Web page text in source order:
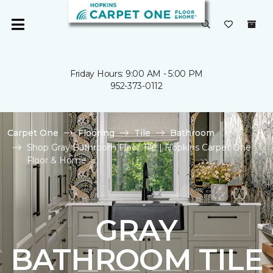
Friday Hours: 9:00 AM - 5:00 PM
952-373-0112
Carpet One Flooring Tile
Bathroom
Shop Gray Bathroom Floor Tile | Hopkins Carpet One
Floor & Home
GRAY
BATHROOM TILE